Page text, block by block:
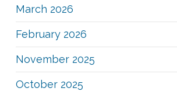
March 2026
February 2026
November 2025
October 2025